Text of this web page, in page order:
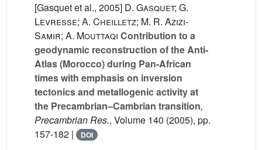
[Gasquet et al., 2005] D. Gasquet; G.
Levresse; A. Cheilletz; M. R. Azizi-
Samir; A. Mouttaqi Contribution to a
geodynamic reconstruction of the Anti-
Atlas (Morocco) during Pan-African
times with emphasis on inversion
tectonics and metallogenic activity at
the Precambrian–Cambrian transition,
Precambrian Res., Volume 140 (2005), pp.
157-182 |
DOI